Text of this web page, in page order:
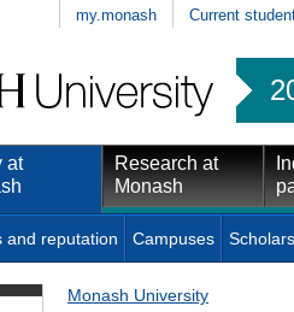
my.monash Current
at
Research at
Monash
and reputation Campuses
Monash University